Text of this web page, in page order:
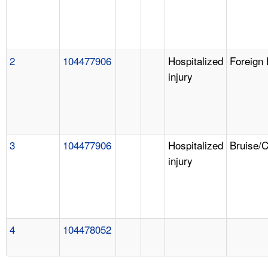
2 104477906
Hospitalized
injury
Foreign
3 104477906
Hospitalized
injury
Bruise/
4 104478052